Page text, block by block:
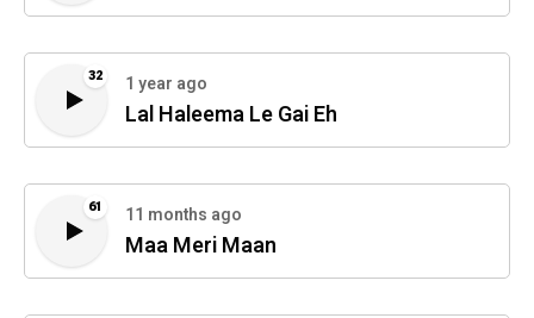
32 1 year ago
Lal Haleema Le Gai Eh
61 11 months ago
Maa Meri Maan